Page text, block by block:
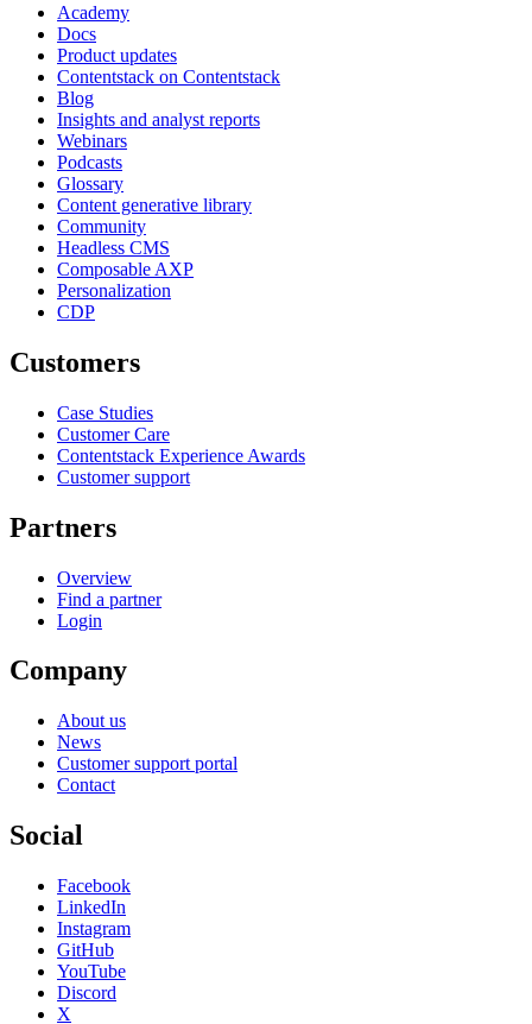
Academy
Docs
Product updates
Contentstack on Contentstack
Blog
Insights and analyst reports
Webinars
Podcasts
Glossary
Content generative library
Community
Headless CMS
Composable AXP
Personalization
CDP
Customers
Case Studies
Customer Care
Contentstack Experience Awards
Customer support
Partners
Overview
Find a partner
Login
Company
About us
News
Customer support portal
Contact
Social
Facebook
LinkedIn
Instagram
GitHub
YouTube
Discord
X